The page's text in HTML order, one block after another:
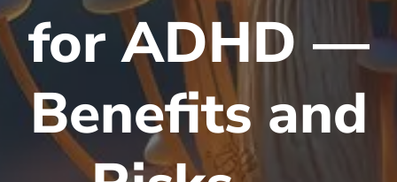
for ADHD —
Benefits and